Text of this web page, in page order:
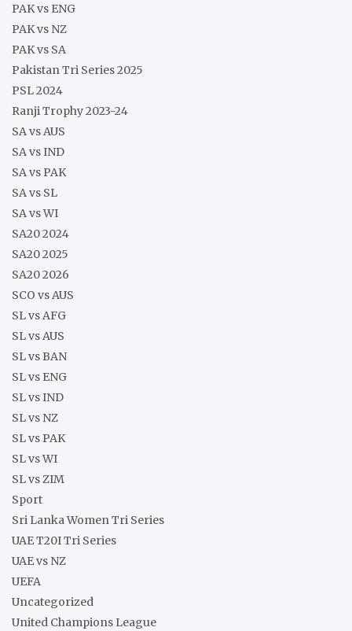
PAK vs ENG
PAK vs NZ
PAK vs SA
Pakistan Tri Series 2025
PSL 2024
Ranji Trophy 2023-24
SA vs AUS
SA vs IND
SA vs PAK
SA vs SL
SA vs WI
SA20 2024
SA20 2025
SA20 2026
SCO vs AUS
SL vs AFG
SL vs AUS
SL vs BAN
SL vs ENG
SL vs IND
SL vs NZ
SL vs PAK
SL vs WI
SL vs ZIM
Sport
Sri Lanka Women Tri Series
UAE T20I Tri Series
UAE vs NZ
UEFA
Uncategorized
United Champions League